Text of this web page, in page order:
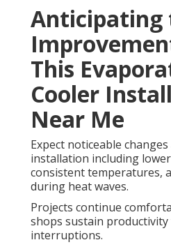
Anticipating
This
Cooler
Near Me
Expect noticeable
installation including
consistent temperatures,
during heat waves.
Projects continue
shops sustain
interruptions.